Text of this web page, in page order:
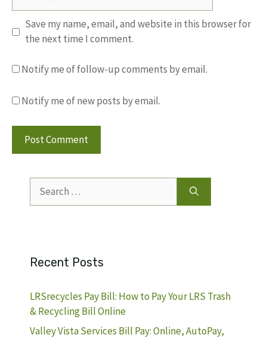
Save my name, email, and website in this browser for
the next time I comment.
Notify me of follow-up comments by email.
Notify me of new posts by email.
for:
Recent Posts
LRSrecycles Pay Bill: How to Pay Your LRS Trash
& Recycling Bill Online
Valley Vista Services Bill Pay: Online, AutoPay,